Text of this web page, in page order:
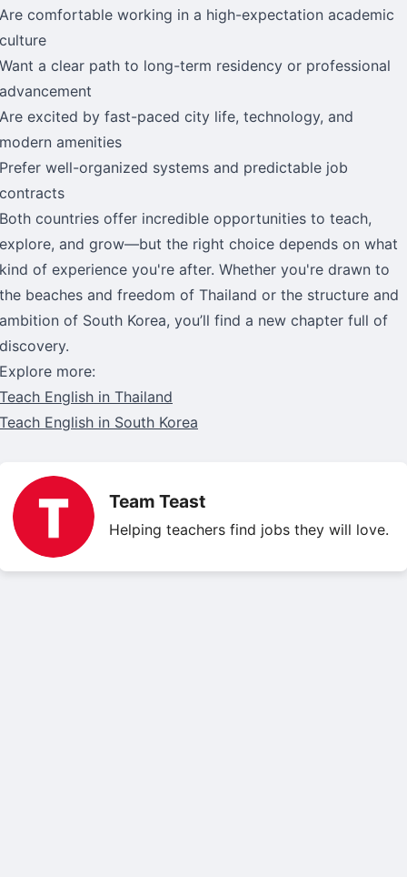
Are comfortable working in a high-expectation academic
culture
Want a clear path to long-term residency or professional
advancement
Are excited by fast-paced city life, technology, and
modern amenities
Prefer well-organized systems and predictable job
contracts
Both countries offer incredible opportunities to teach,
explore, and grow—but the right choice depends on what
kind of experience you're after. Whether you're drawn to
the beaches and freedom of Thailand or the structure and
ambition of South Korea, you’ll find a new chapter full of
discovery.
Explore more:
Teach English in Thailand
Teach English in South Korea
Team Teast
Helping teachers find jobs they will love.